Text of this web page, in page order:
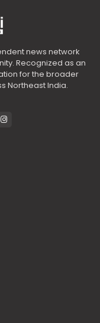
news network
Recognized as an
for the broader
Northeast India.